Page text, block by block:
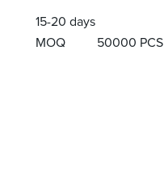
15-20 days
MOQ
50000 PCS